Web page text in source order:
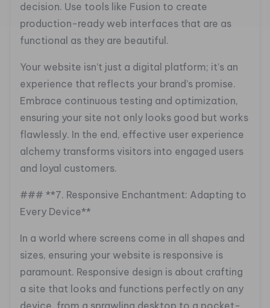
decision. Use tools like Fusion to create
production-ready web interfaces that are as
functional as they are beautiful.
Your website isn’t just a digital platform; it’s an
experience that reflects your brand’s promise.
Embrace continuous testing and optimization,
ensuring your site not only looks good but works
flawlessly. In the end, effective user experience
alchemy transforms visitors into engaged users
and loyal customers.
### **7. Responsive Enchantment: Adapting to
Every Device**
In a world where screens come in all shapes and
sizes, ensuring your website is responsive is
paramount. Responsive design is about crafting
a site that looks and functions perfectly on any